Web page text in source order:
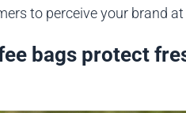
to perceive your brand
bags protect